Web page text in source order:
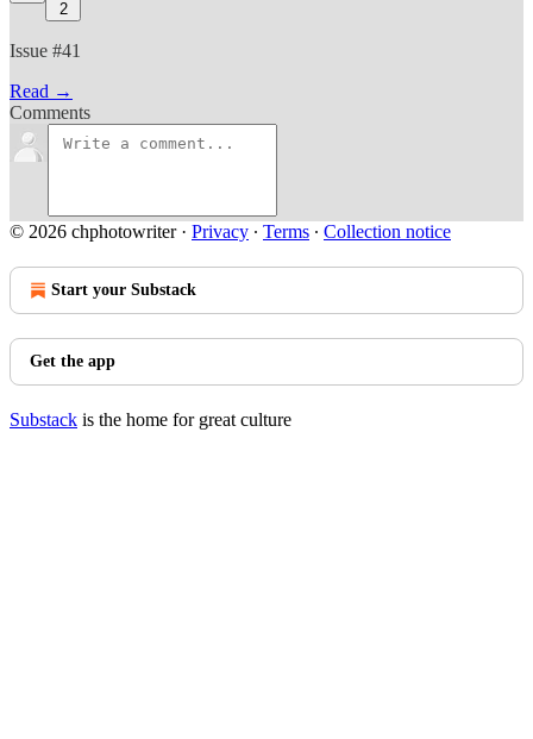
2
Issue #41
Read →
Comments
© 2026 chphotowriter· Privacy ∙ Terms ∙ Collection notice
Start your Substack
Get the app
Substack is the home for great culture